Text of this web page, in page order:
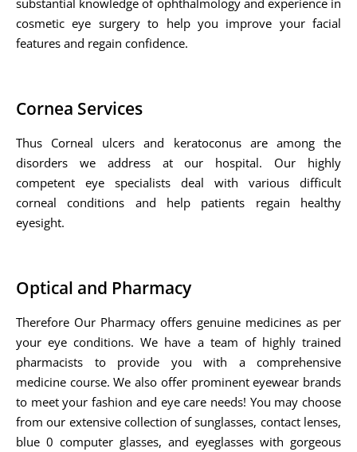
cosmetic eye surgery to help you improve your facial
features and regain confidence.
Cornea Services
Thus Corneal ulcers and keratoconus are among the
disorders we address at our hospital. Our highly
competent eye specialists deal with various difficult
corneal conditions and help patients regain healthy
eyesight.
Optical and Pharmacy
Therefore Our Pharmacy offers genuine medicines as per
your eye conditions. We have a team of highly trained
pharmacists to provide you with a comprehensive
medicine course. We also offer prominent eyewear brands
to meet your fashion and eye care needs! You may choose
from our extensive collection of sunglasses, contact lenses,
blue 0 computer glasses, and eyeglasses with gorgeous